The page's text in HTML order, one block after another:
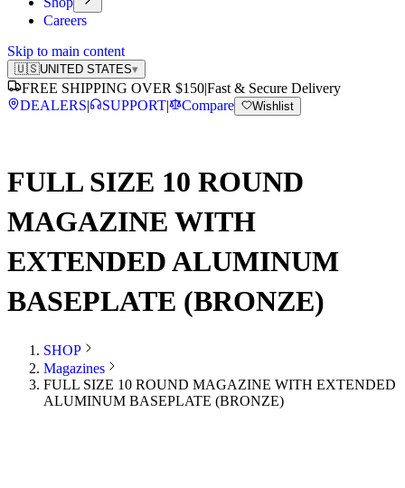
Careers
Skip to main content
🇺🇸UNITED STATES▾
FREE SHIPPING OVER $150|Fast & Secure Delivery
DEALERS| SUPPORT| Compare Wishlist
FULL SIZE 10 ROUND
MAGAZINE WITH
EXTENDED ALUMINUM
BASEPLATE (BRONZE)
SHOP
Magazines
FULL SIZE 10 ROUND MAGAZINE WITH EXTENDED
ALUMINUM BASEPLATE (BRONZE)